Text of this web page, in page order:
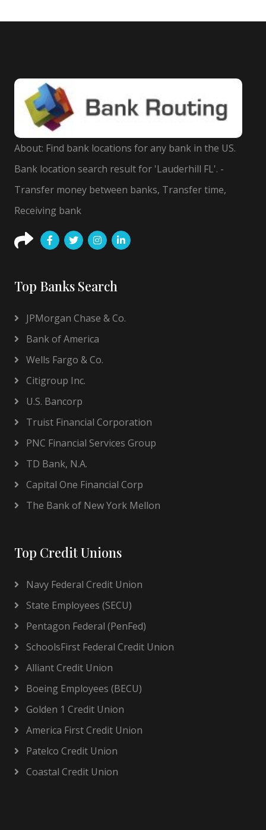
About: Find bank locations for any bank in the US.
Bank location search result for 'Lauderhill FL'. -
Transfer money between banks, Transfer time,
Receiving bank
Top Banks Search
JPMorgan Chase & Co.
Bank of America
Wells Fargo & Co.
Citigroup Inc.
U.S. Bancorp
Truist Financial Corporation
PNC Financial Services Group
TD Bank, N.A.
Capital One Financial Corp
The Bank of New York Mellon
Top Credit Unions
Navy Federal Credit Union
State Employees (SECU)
Pentagon Federal (PenFed)
SchoolsFirst Federal Credit Union
Alliant Credit Union
Boeing Employees (BECU)
Golden 1 Credit Union
America First Credit Union
Patelco Credit Union
Coastal Credit Union